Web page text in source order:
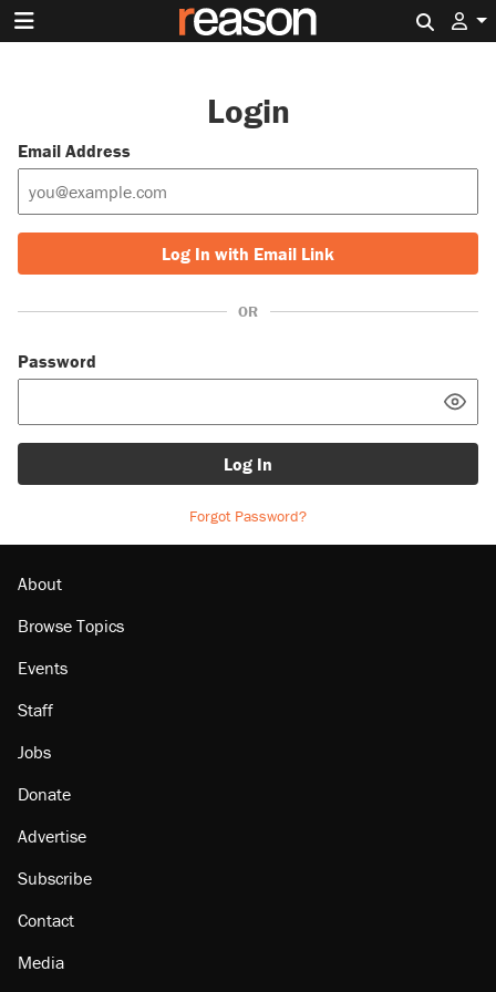
Login
Email Address
Log In with Email Link
OR
Password
Log In
Forgot Password?
About
Browse Topics
Events
Staff
Jobs
Donate
Advertise
Subscribe
Contact
Media